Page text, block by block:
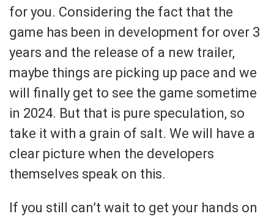
for you. Considering the fact that the
game has been in development for over 3
years and the release of a new trailer,
maybe things are picking up pace and we
will finally get to see the game sometime
in 2024. But that is pure speculation, so
take it with a grain of salt. We will have a
clear picture when the developers
themselves speak on this.
If you still can’t wait to get your hands on